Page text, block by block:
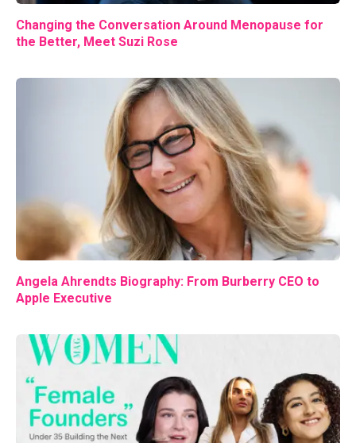
Changing the Conversation Around Menopause for
the Better, Meet Suzi Rose
Angela Ahrendts Biography: From Burberry CEO to
Apple Executive